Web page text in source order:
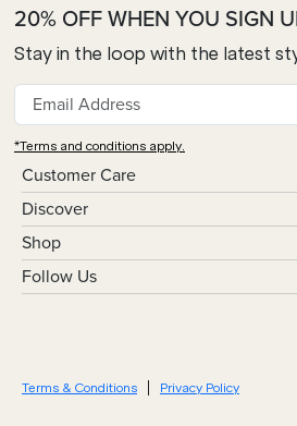
Customer Care
Discover
Shop
Follow Us
20% OFF WHEN YOU SIGN
Stay in the loop with the latest
*Terms and conditions apply.
Terms & Conditions Privacy Policy